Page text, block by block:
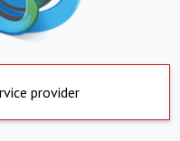
provider